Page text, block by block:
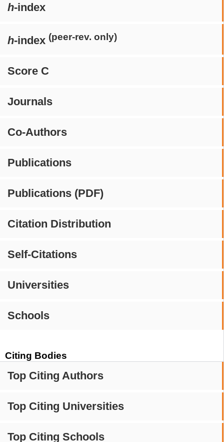
h-index
h-index (peer-rev. only)
Score C
Journals
Co-Authors
Publications
Publications (PDF)
Citation Distribution
Self-Citations
Universities
Schools
Citing Bodies
Top Citing Authors
Top Citing Universities
Top Citing Schools